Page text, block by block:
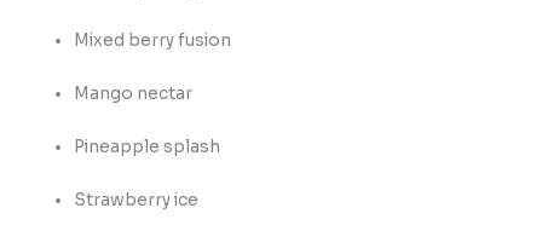
Mixed berry fusion
Mango nectar
Pineapple splash
Strawberry ice